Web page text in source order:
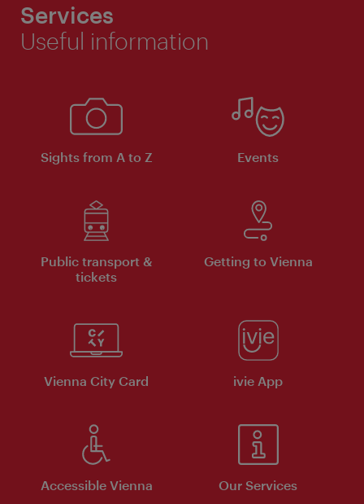
Services
Useful information
Sights from A to Z Events
Public transport &
tickets
Getting to Vienna
Vienna City Card ivie App
Accessible Vienna Our Services